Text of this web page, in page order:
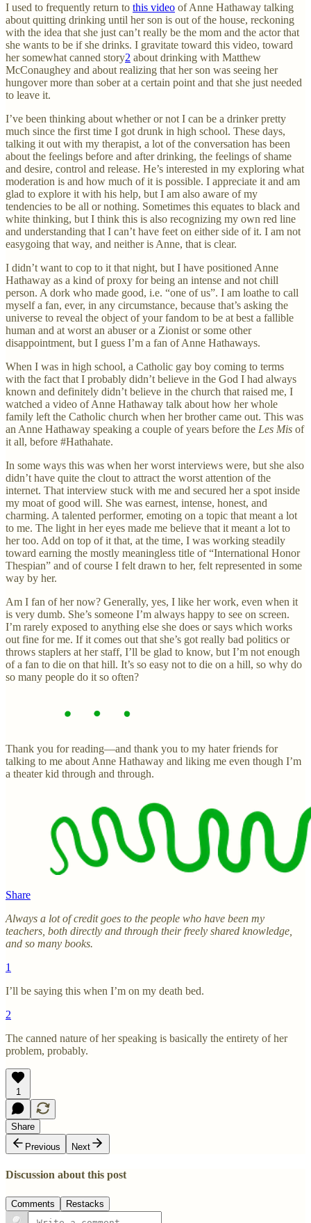
I used to frequently return to this video of Anne Hathaway talking
about quitting drinking until her son is out of the house, reckoning
with the idea that she just can’t really be the mom and the actor that
she wants to be if she drinks. I gravitate toward this video, toward
her somewhat canned story2 about drinking with Matthew
McConaughey and about realizing that her son was seeing her
hungover more than sober at a certain point and that she just needed
to leave it.
I’ve been thinking about whether or not I can be a drinker pretty
much since the first time I got drunk in high school. These days,
talking it out with my therapist, a lot of the conversation has been
about the feelings before and after drinking, the feelings of shame
and desire, control and release. He’s interested in my exploring what
moderation is and how much of it is possible. I appreciate it and am
glad to explore it with his help, but I am also aware of my
tendencies to be all or nothing. Sometimes this equates to black and
white thinking, but I think this is also recognizing my own red line
and understanding that I can’t have feet on either side of it. I am not
easygoing that way, and neither is Anne, that is clear.
I didn’t want to cop to it that night, but I have positioned Anne
Hathaway as a kind of proxy for being an intense and not chill
person. A dork who made good, i.e. “one of us”. I am loathe to call
myself a fan, ever, in any circumstance, because that’s asking the
universe to reveal the object of your fandom to be at best a fallible
human and at worst an abuser or a Zionist or some other
disappointment, but I guess I’m a fan of Anne Hathaways.
When I was in high school, a Catholic gay boy coming to terms
with the fact that I probably didn’t believe in the God I had always
known and definitely didn’t believe in the church that raised me, I
watched a video of Anne Hathaway talk about how her whole
family left the Catholic church when her brother came out. This was
an Anne Hathaway speaking a couple of years before the Les Mis of
it all, before #Hathahate.
In some ways this was when her worst interviews were, but she also
didn’t have quite the clout to attract the worst attention of the
internet. That interview stuck with me and secured her a spot inside
my moat of good will. She was earnest, intense, honest, and
charming. A talented performer, emoting on a topic that meant a lot
to me. The light in her eyes made me believe that it meant a lot to
her too. Add on top of it that, at the time, I was working steadily
toward earning the mostly meaningless title of “International Honor
Thespian” and of course I felt drawn to her, felt represented in some
way by her.
Am I fan of her now? Generally, yes, I like her work, even when it
is very dumb. She’s someone I’m always happy to see on screen.
I’m rarely exposed to anything else she does or says which works
out fine for me. If it comes out that she’s got really bad politics or
throws staplers at her staff, I’ll be glad to know, but I’m not enough
of a fan to die on that hill. It’s so easy not to die on a hill, so why do
so many people do it so often?
Thank you for reading—and thank you to my hater friends for
talking to me about Anne Hathaway and liking me even though I’m
a theater kid through and through.
Share
Always a lot of credit goes to the people who have been my
teachers, both directly and through their freely shared knowledge,
and so many books.
1
I’ll be saying this when I’m on my death bed.
2
The canned nature of her speaking is basically the entirety of her
problem, probably.
1
Share
Previous
Next
Discussion about this post
Comments Restacks